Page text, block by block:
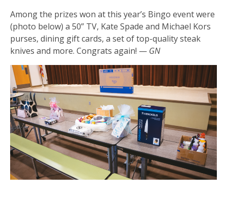
Among the prizes won at this year’s Bingo event were
(photo below) a 50” TV, Kate Spade and Michael Kors
purses, dining gift cards, a set of top-quality steak
knives and more. Congrats again! — GN